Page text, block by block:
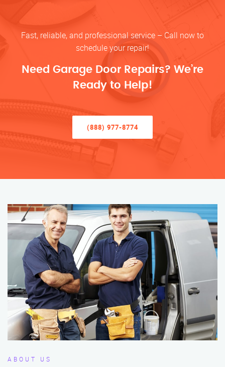
Fast, reliable, and professional service – Call now to
schedule your repair!
Need Garage Door Repairs? We’re
Ready to Help!
(888) 977-8774
ABOUT US